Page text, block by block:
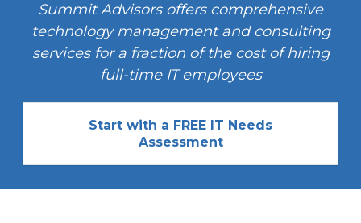
Summit Advisors offers comprehensive
technology management and consulting
services for a fraction of the cost of hiring
full-time IT employees
Start with a FREE IT Needs
Assessment